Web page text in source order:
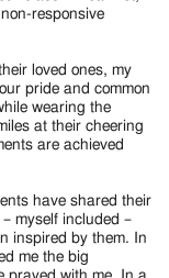
responsive
loved ones, my
pride and common
wearing the
at their cheering
are achieved
have shared their
myself included –
inspired by them. In
me the big